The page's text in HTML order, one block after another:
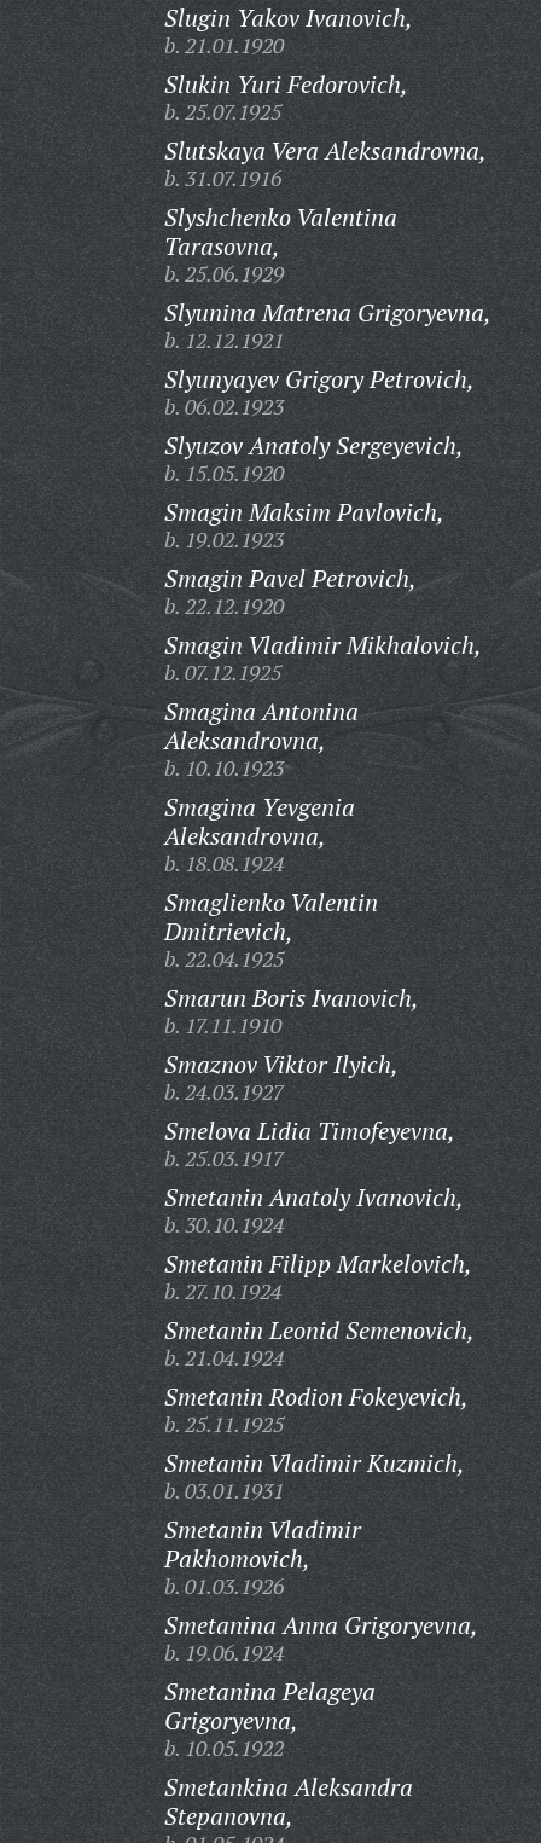
Slugin Yakov Ivanovich,
b. 21.01.1920
Slukin Yuri Fedorovich,
b. 25.07.1925
Slutskaya Vera Aleksandrovna,
b. 31.07.1916
Slyshchenko Valentina
Tarasovna,
b. 25.06.1929
Slyunina Matrena Grigoryevna,
b. 12.12.1921
Slyunyayev Grigory Petrovich,
b. 06.02.1923
Slyuzov Anatoly Sergeyevich,
b. 15.05.1920
Smagin Maksim Pavlovich,
b. 19.02.1923
Smagin Pavel Petrovich,
b. 22.12.1920
Smagin Vladimir Mikhalovich,
b. 07.12.1925
Smagina Antonina
Aleksandrovna,
b. 10.10.1923
Smagina Yevgenia
Aleksandrovna,
b. 18.08.1924
Smaglienko Valentin
Dmitrievich,
b. 22.04.1925
Smarun Boris Ivanovich,
b. 17.11.1910
Smaznov Viktor Ilyich,
b. 24.03.1927
Smelova Lidia Timofeyevna,
b. 25.03.1917
Smetanin Anatoly Ivanovich,
b. 30.10.1924
Smetanin Filipp Markelovich,
b. 27.10.1924
Smetanin Leonid Semenovich,
b. 21.04.1924
Smetanin Rodion Fokeyevich,
b. 25.11.1925
Smetanin Vladimir Kuzmich,
b. 03.01.1931
Smetanin Vladimir
Pakhomovich,
b. 01.03.1926
Smetanina Anna Grigoryevna,
b. 19.06.1924
Smetanina Pelageya
Grigoryevna,
b. 10.05.1922
Smetankina Aleksandra
Stepanovna,